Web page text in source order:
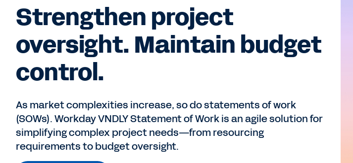
Strengthen project
oversight. Maintain budget
control.
As market complexities increase, so do statements of work
(SOWs). Workday VNDLY Statement of Work is an agile solution for
simplifying complex project needs—from resourcing
requirements to budget oversight.